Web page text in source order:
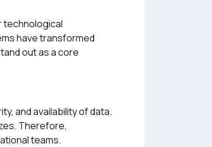
technological
have transformed
out as a core
and availability of data.
Therefore,
teams.